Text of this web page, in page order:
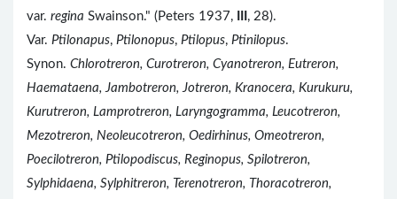
var. regina Swainson." (Peters 1937,
, 28).
Var. Ptilonapus, Ptilonopus, Ptilopus, Ptinilopus.
Synon. Chlorotreron, Curotreron, Cyanotreron, Eutreron,
Haemataena, Jambotreron, Jotreron, Kranocera, Kurukuru,
Kurutreron, Lamprotreron, Laryngogramma, Leucotreron,
Mezotreron, Neoleucotreron, Oedirhinus, Omeotreron,
Poecilotreron, Ptilopodiscus, Reginopus, Spilotreron,
Sylphidaena, Sylphitreron, Terenotreron, Thoracotreron,